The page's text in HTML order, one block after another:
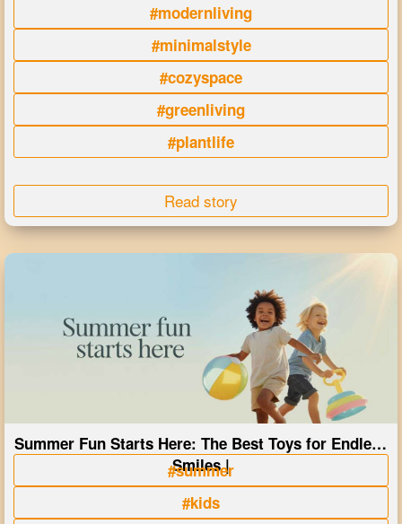
#modernliving
#minimalstyle
#cozyspace
#greenliving
#plantlife
Read story
Summer Fun Starts Here: The Best Toys for Endless
Smiles |
#summer
#kids